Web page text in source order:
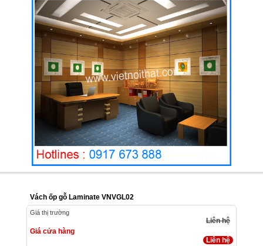
Vách ốp gỗ Laminate VNVGL02
Giá thị trường
Liên hệ
Giá cửa hàng
Liên hệ